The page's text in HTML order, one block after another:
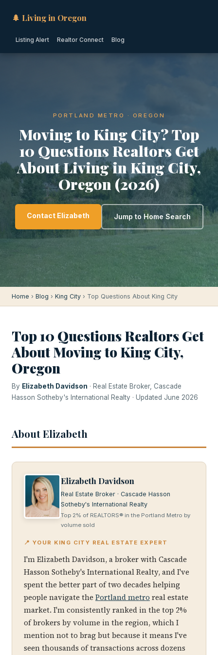
🌲 Living in Oregon
Listing Alert Realtor Connect Blog
PORTLAND METRO · OREGON
Moving to King City? Top
10 Questions Realtors Get
About Living in King City,
Oregon (2026)
Contact Elizabeth Jump to Home Search
Home › Blog › King City › Top Questions About King City
Top 10 Questions Realtors Get
About Moving to King City,
Oregon
By Elizabeth Davidson · Real Estate Broker, Cascade
Hasson Sotheby's International Realty · Updated June 2026
About Elizabeth
Elizabeth Davidson
Real Estate Broker · Cascade Hasson
Sotheby's International Realty
Top 2% of REALTORS® in the Portland Metro by
volume sold
📍 YOUR KING CITY REAL ESTATE EXPERT
I'm Elizabeth Davidson, a broker with Cascade
Hasson Sotheby's International Realty, and I've
spent the better part of two decades helping
people navigate the Portland metro real estate
market. I'm consistently ranked in the top 2%
of brokers by volume in the region, which I
mention not to brag but because it means I've
seen thousands of transactions across dozens